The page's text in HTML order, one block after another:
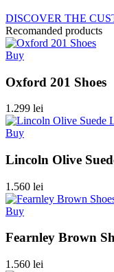
DISCOVER THE
Recomanded products
Buy
Oxford 201 Shoes
1.299 lei
Buy
Lincoln Olive
1.560 lei
Buy
Fearnley Brown
1.560 lei